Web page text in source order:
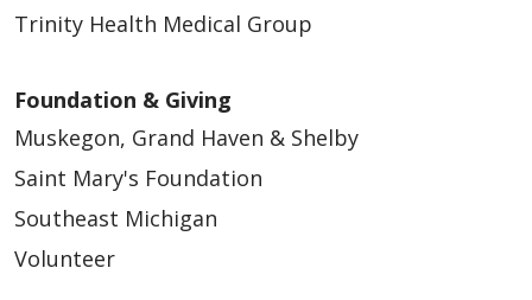
04/08/2026
03/31/2026
Trinity Health Medical Group
Foundation & Giving
Muskegon, Grand Haven & Shelby
Saint Mary's Foundation
Southeast Michigan
Volunteer